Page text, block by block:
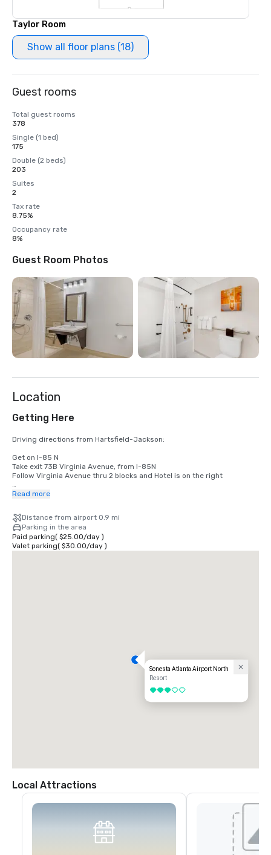
Taylor Room
Show all floor plans (18)
Guest rooms
Total guest rooms
378
Single (1 bed)
175
Double (2 beds)
203
Suites
2
Tax rate
8.75%
Occupancy rate
8%
Guest Room Photos
Location
Getting Here
Driving directions from Hartsfield-Jackson:
Get on I-85 N
Take exit 73B Virginia Avenue, from I-85N
Follow Virginia Avenue thru 2 blocks and Hotel is on the right
Flying into Atlanta:
dispatchers know you need SONESTA AIRPORT NORTH van.
Read more
Distance from airport 0.9 mi
Parking in the area
Paid parking( $25.00/day)
Valet parking( $30.00/day)
Sonesta Atlanta Airport North
Resort
3 out of 5
Local Attractions